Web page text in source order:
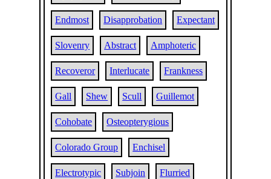
Endmost Disapprobation Expectant
Slovenry Abstract Amphoteric
Recoveror Interlucate Frankness
Gall Shew Scull Guillemot
Cohobate Osteopterygious
Colorado Group Enchisel
Electrotypic Subjoin Flurried